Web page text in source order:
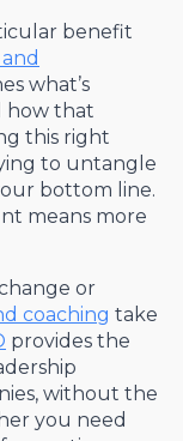
benefit
what’s
how that
this right
to untangle
bottom line.
means more
or
coaching take
provides the
without the
you need